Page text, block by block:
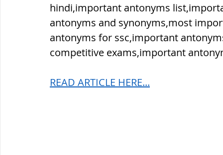
SOIL MECHANICS AND FOUNDATION
हड़प्पा : HARAPPA / INDUS VALLEY
hindi,important antonyms
antonyms and synonyms,most
antonyms for ssc,important
competitive exams,important
READ ARTICLE HERE...